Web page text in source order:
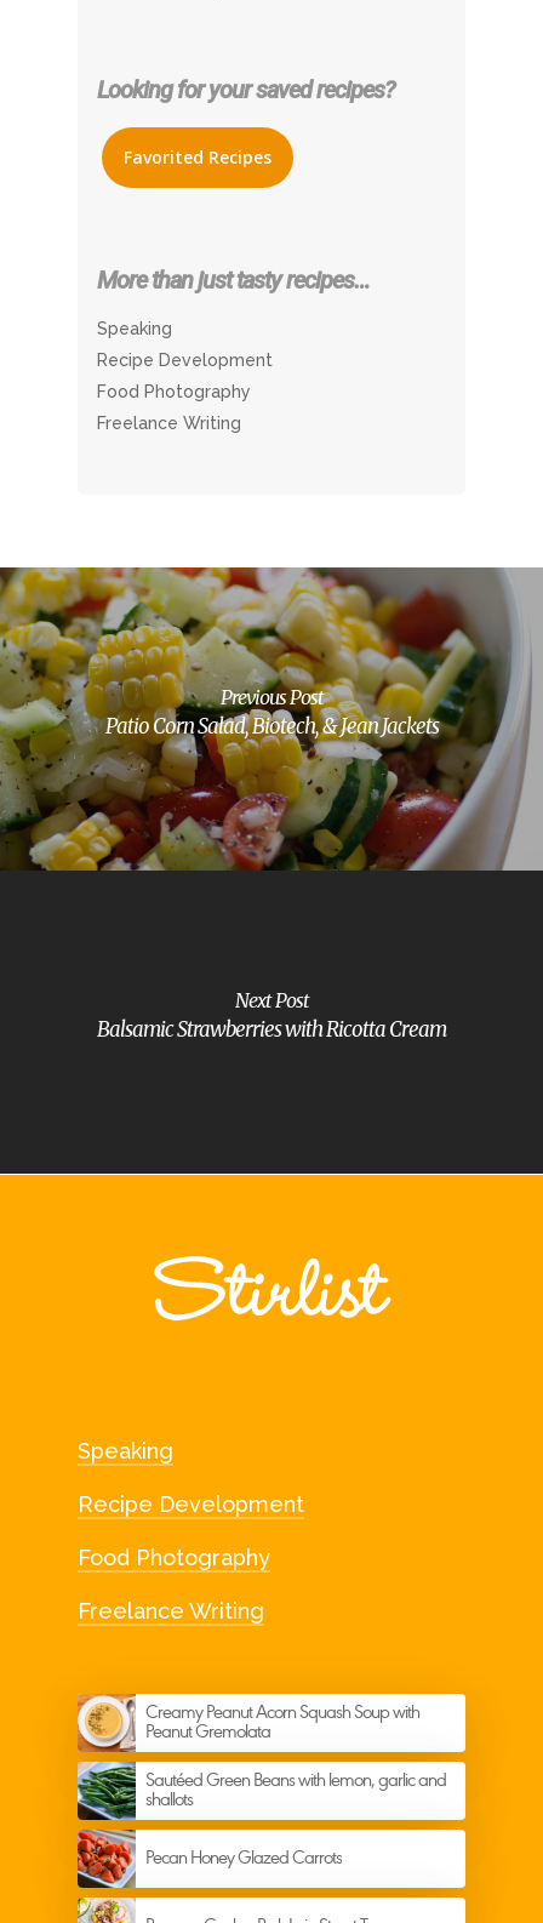
Looking for your saved recipes?
Favorited Recipes
More than just tasty recipes…
Speaking
Recipe Development
Food Photography
Freelance Writing
Previous Post
Patio Corn Salad, Biotech, & Jean Jackets
Next Post
Balsamic Strawberries with Ricotta Cream
Speaking
Recipe Development
Food Photography
Freelance Writing
Creamy Peanut Acorn Squash Soup with
Peanut Gremolata
Sautéed Green Beans with lemon, garlic and
shallots
Pecan Honey Glazed Carrots